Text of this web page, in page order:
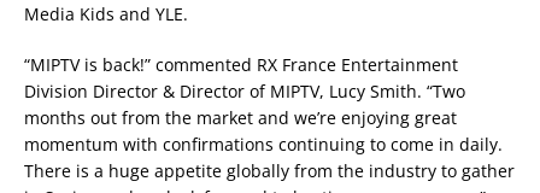
Media Kids and YLE.
“MIPTV is back!” commented RX France Entertainment
Division Director & Director of MIPTV, Lucy Smith. “Two
months out from the market and we’re enjoying great
momentum with confirmations continuing to come in daily.
There is a huge appetite globally from the industry to gather